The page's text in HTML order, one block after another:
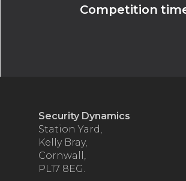
Competition
Security Dynamics
Station Yard,
Kelly Bray,
Cornwall,
PL17 8EG.